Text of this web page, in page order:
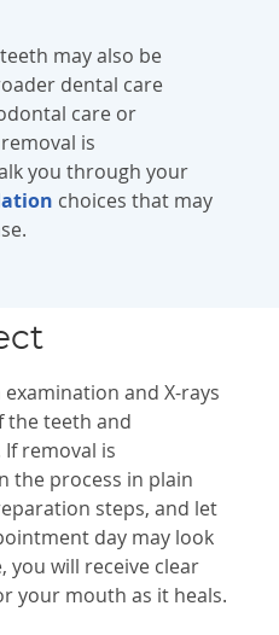
may also be
dental care
care or
is
you through your
choices that may
and X-rays
the teeth and
removal is
the process in plain
steps, and let
day may look
you will receive clear
your mouth as it heals.